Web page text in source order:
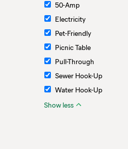
50-Amp
Electricity
Pet-Friendly
Picnic Table
Pull-Through
Sewer Hook-Up
Water Hook-Up
Show less